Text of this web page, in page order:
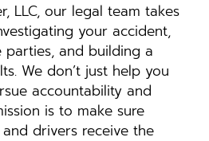
LLC, our legal team takes
your accident,
and building a
We don’t just help you
accountability and
is to make sure
drivers receive the